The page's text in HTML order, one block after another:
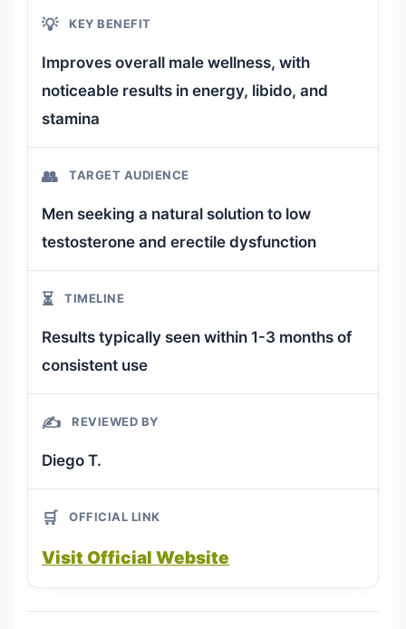
💡 KEY BENEFIT
Improves overall male wellness, with
noticeable results in energy, libido, and
stamina
👥 TARGET AUDIENCE
Men seeking a natural solution to low
testosterone and erectile dysfunction
⏳ TIMELINE
Results typically seen within 1-3 months of
consistent use
✍️ REVIEWED BY
Diego T.
🛒 OFFICIAL LINK
Visit Official Website